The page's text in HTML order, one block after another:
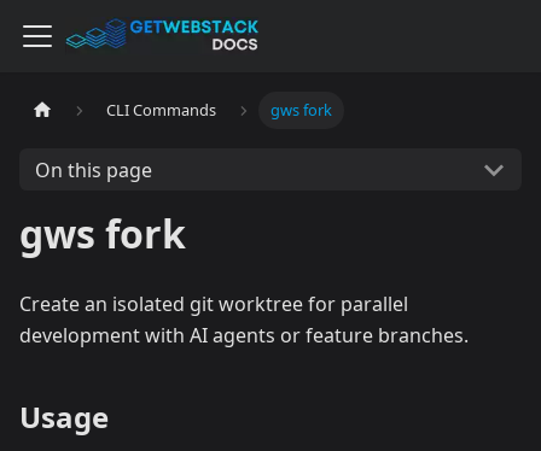
CLI Commands gws fork
On this page
gws fork
Create an isolated git worktree for parallel
development with AI agents or feature branches.
Usage